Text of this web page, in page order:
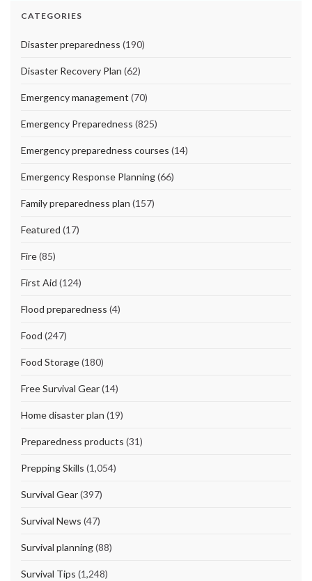
CATEGORIES
Disaster preparedness (190)
Disaster Recovery Plan (62)
Emergency management (70)
Emergency Preparedness (825)
Emergency preparedness courses (14)
Emergency Response Planning(66)
Family preparedness plan (157)
Featured (17)
Fire(85)
First Aid (124)
Flood preparedness (4)
Food (247)
Food Storage(180)
Free Survival Gear(14)
Home disaster plan (19)
Preparedness products (31)
Prepping Skills (1,054)
Survival Gear(397)
Survival News (47)
Survival planning(88)
Survival Tips (1,248)